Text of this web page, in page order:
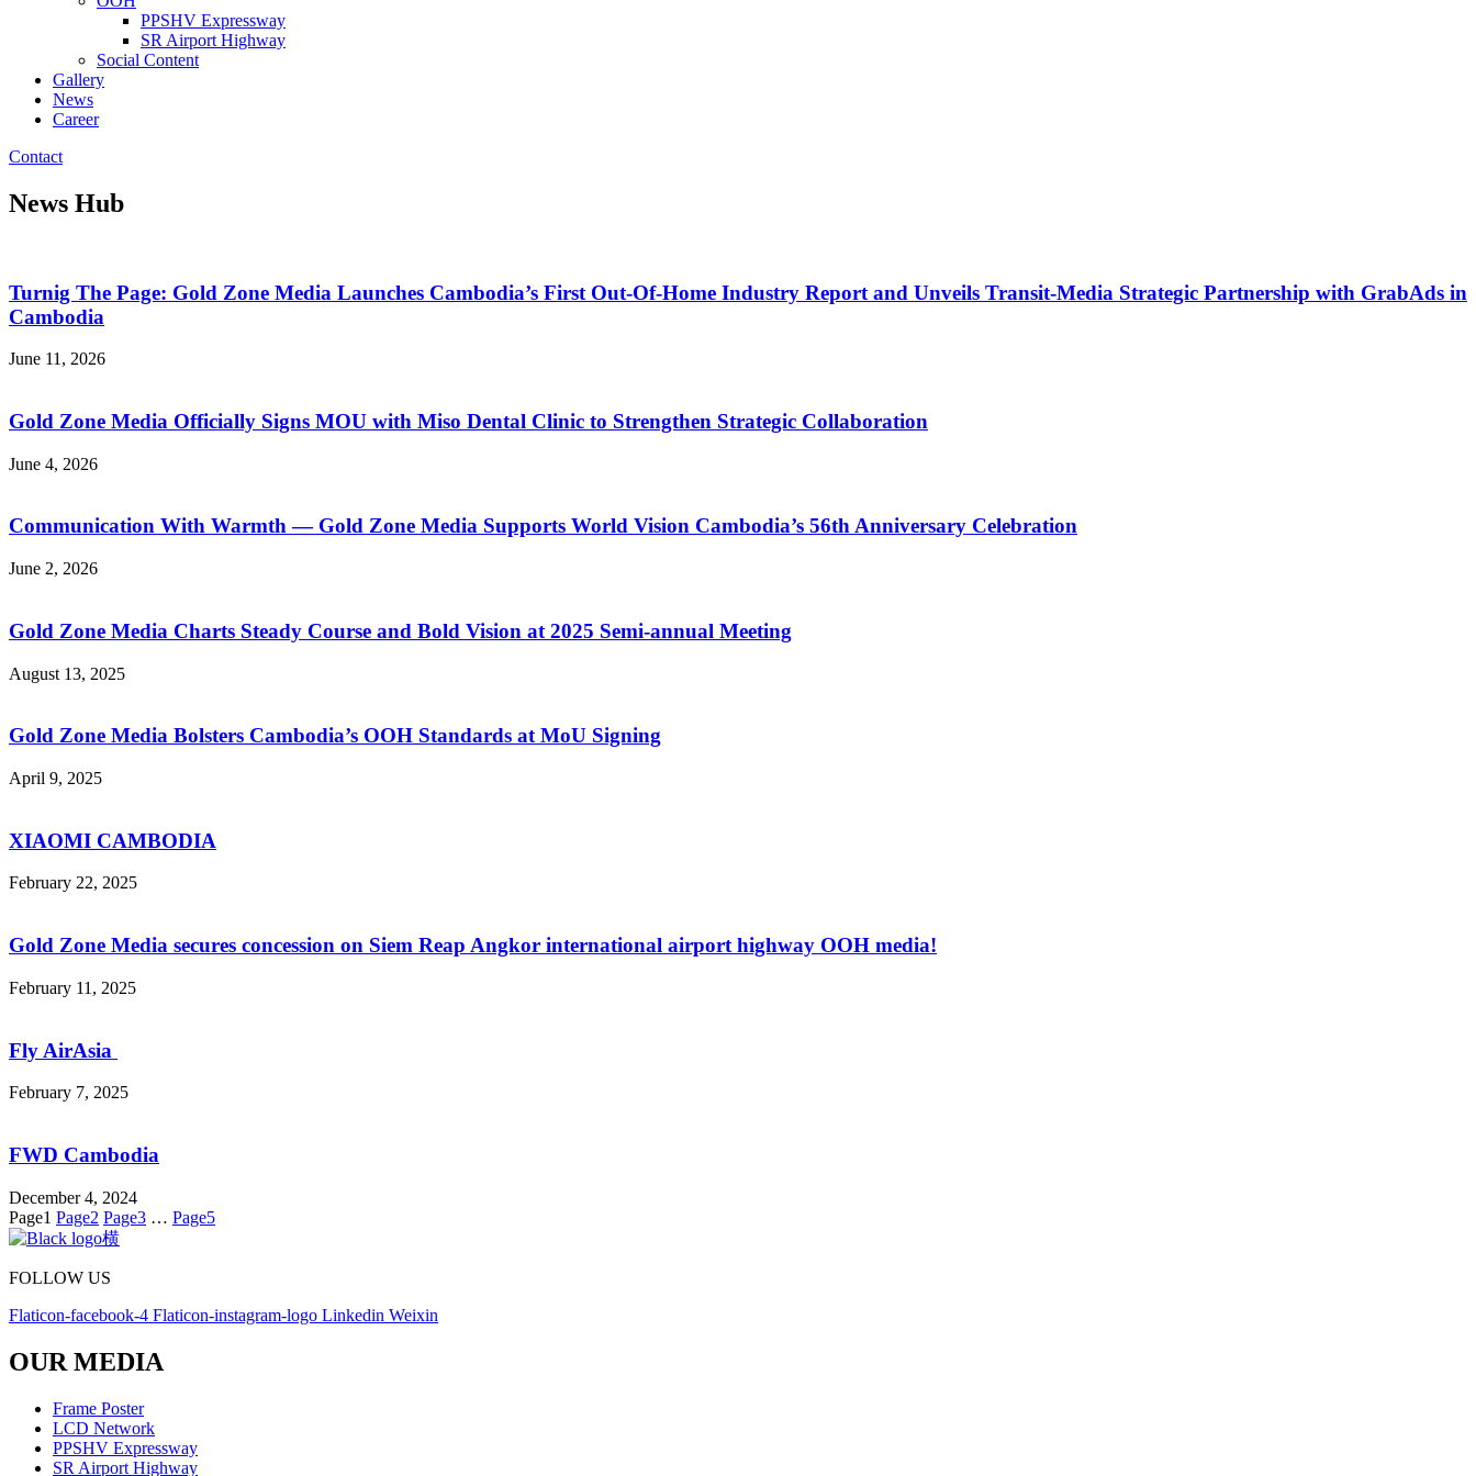
PPSHV Expressway
SR Airport Highway
Social Content
Gallery
News
Career
Contact
News Hub
Turnig The Page: Gold Zone Media Launches Cambodia’s First Out-Of-Home Industry Report and Unveils Transit-Media Strategic Partnership with GrabAds in
Cambodia
June 11, 2026
Gold Zone Media Officially Signs MOU with Miso Dental Clinic to Strengthen Strategic Collaboration
June 4, 2026
Communication With Warmth — Gold Zone Media Supports World Vision Cambodia’s 56th Anniversary Celebration
June 2, 2026
Gold Zone Media Charts Steady Course and Bold Vision at 2025 Semi-annual Meeting
August 13, 2025
Gold Zone Media Bolsters Cambodia’s OOH Standards at MoU Signing
April 9, 2025
XIAOMI CAMBODIA
February 22, 2025
Gold Zone Media secures concession on Siem Reap Angkor international airport highway OOH media!
February 11, 2025
Fly AirAsia
February 7, 2025
FWD Cambodia
December 4, 2024
Page1 Page2 Page3 … Page5
FOLLOW US
Flaticon-facebook-4 Flaticon-instagram-logo Linkedin Weixin
OUR MEDIA
Frame Poster
LCD Network
PPSHV Expressway
SR Airport Highway